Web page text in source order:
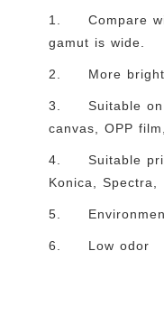
1. Compare
gamut is wide.
2. More
3. Suitable on
canvas, OPP
4. Suitable
Konica, Spectra,
5.
6. Low odor